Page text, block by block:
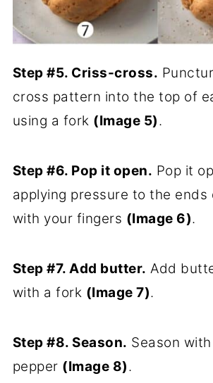
Step #5. Criss-cross.
cross pattern into the top of
using a fork (Image 5).
Step #6. Pop it open. Pop it
applying pressure to the
with your fingers (Image 6).
Step #7. Add butter. Add
with a fork (Image 7).
Step #8. Season. Season
pepper (Image 8).